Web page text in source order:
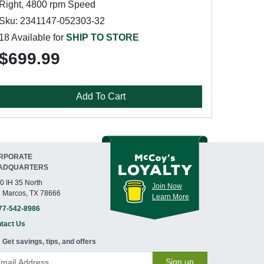
4800 rpm Speed
2341147-052303-32
Available forSHIP TO STORE
Add To Cart
IH 35 North
Marcos, TX 78666
542-8986
Us
Join Now
Learn More
Get savings, tips, and offers
Sign up